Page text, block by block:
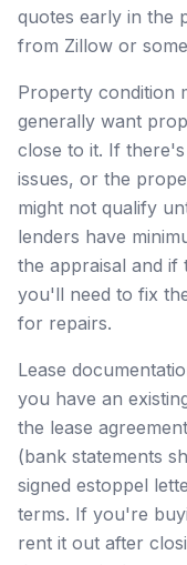
quotes early in the
from Zillow or
Property condition
generally want
close to it. If
issues, or the
might not qualify
lenders have
the appraisal and if
you'll need to fix
for repairs.
Lease
you have an
the lease
(bank statements
signed estoppel
terms. If you're
rent it out after